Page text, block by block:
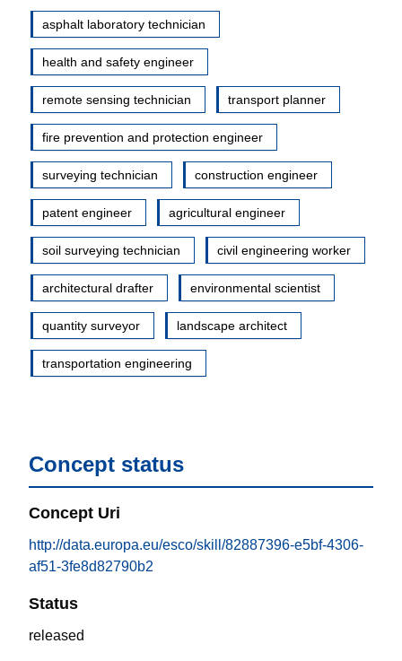
asphalt laboratory technician
health and safety engineer
remote sensing technician transport planner
fire prevention and protection engineer
surveying technician construction engineer
patent engineer agricultural engineer
soil surveying technician civil engineering worker
architectural drafter environmental scientist
quantity surveyor landscape architect
transportation engineering
Concept status
Concept Uri
http://data.europa.eu/esco/skill/82887396-e5bf-4306-
af51-3fe8d82790b2
Status
released